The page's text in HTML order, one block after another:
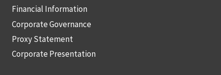
Financial Information
Corporate Governance
Proxy Statement
Corporate Presentation